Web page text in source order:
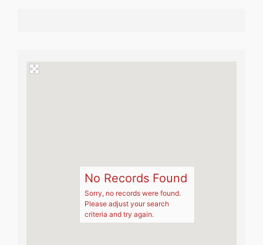
No Records Found
Sorry, no records were found.
Please adjust your search
criteria and try again.